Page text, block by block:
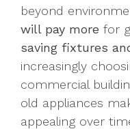
beyond
will pay more for
saving fixtures
increasingly
commercial
old appliances
appealing over